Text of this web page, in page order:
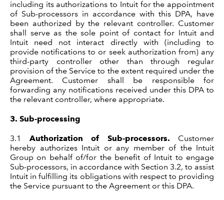
including its authorizations to Intuit for the appointment
of Sub-processors in accordance with this DPA, have
been authorized by the relevant controller. Customer
shall serve as the sole point of contact for Intuit and
Intuit need not interact directly with (including to
provide notifications to or seek authorization from) any
third-party controller other than through regular
provision of the Service to the extent required under the
Agreement. Customer shall be responsible for
forwarding any notifications received under this DPA to
the relevant controller, where appropriate.
3. Sub-processing
3.1 Authorization of Sub-processors. Customer
hereby authorizes Intuit or any member of the Intuit
Group on behalf of/for the benefit of Intuit to engage
Sub-processors, in accordance with Section 3.2, to assist
Intuit in fulfilling its obligations with respect to providing
the Service pursuant to the Agreement or this DPA.